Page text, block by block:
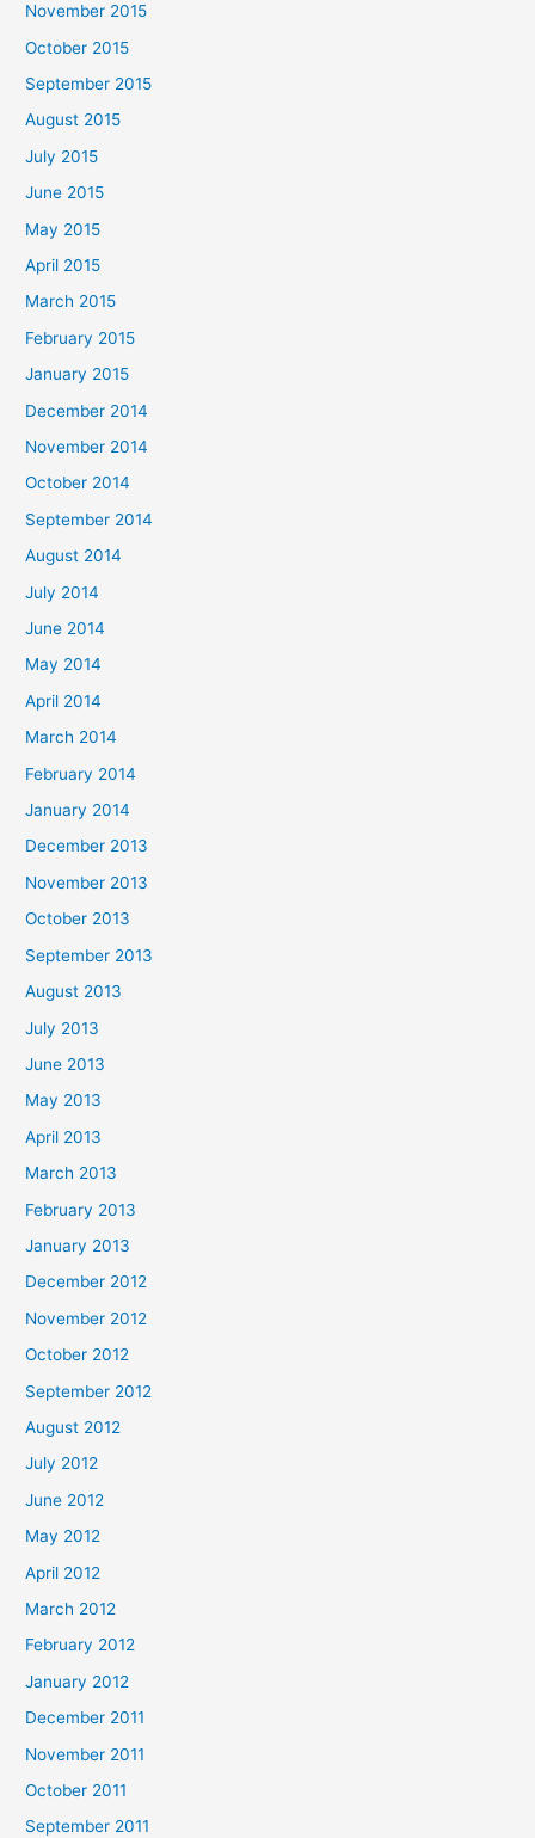
November 2015
October 2015
September 2015
August 2015
July 2015
June 2015
May 2015
April 2015
March 2015
February 2015
January 2015
December 2014
November 2014
October 2014
September 2014
August 2014
July 2014
June 2014
May 2014
April 2014
March 2014
February 2014
January 2014
December 2013
November 2013
October 2013
September 2013
August 2013
July 2013
June 2013
May 2013
April 2013
March 2013
February 2013
January 2013
December 2012
November 2012
October 2012
September 2012
August 2012
July 2012
June 2012
May 2012
April 2012
March 2012
February 2012
January 2012
December 2011
November 2011
October 2011
September 2011